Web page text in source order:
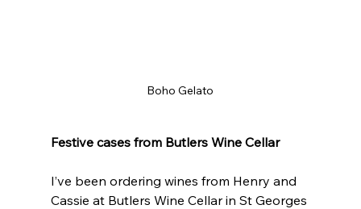
Boho Gelato
Festive cases from Butlers Wine Cellar
I’ve been ordering wines from Henry and
Cassie at Butlers Wine Cellar in St Georges